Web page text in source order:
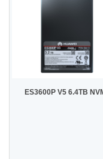
ES3600P V5 6.4TB